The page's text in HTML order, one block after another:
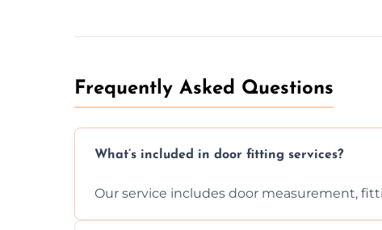
Frequently Asked Questions
What’s included in door fitting services?
Our service includes door measurement,